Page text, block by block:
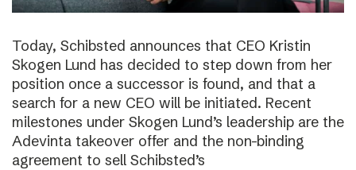
Today, Schibsted announces that CEO Kristin
Skogen Lund has decided to step down from her
position once a successor is found, and that a
search for a new CEO will be initiated. Recent
milestones under Skogen Lund’s leadership are the
Adevinta takeover offer and the non-binding
agreement to sell Schibsted’s